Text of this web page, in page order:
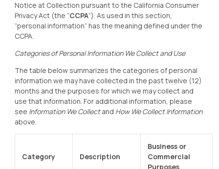
Notice at Collection pursuant to the California Consumer
Privacy Act (the “CCPA”). As used in this section,
“personal information” has the meaning defined under the
CCPA.
Categories of Personal Information We Collect and Use
The table below summarizes the categories of personal
information we may have collected in the past twelve (12)
months and the purposes for which we may collect and
use that information. For additional information, please
see Information We Collectand How We Collect Information
above.
Category Description
Business or
Commercial
Purposes